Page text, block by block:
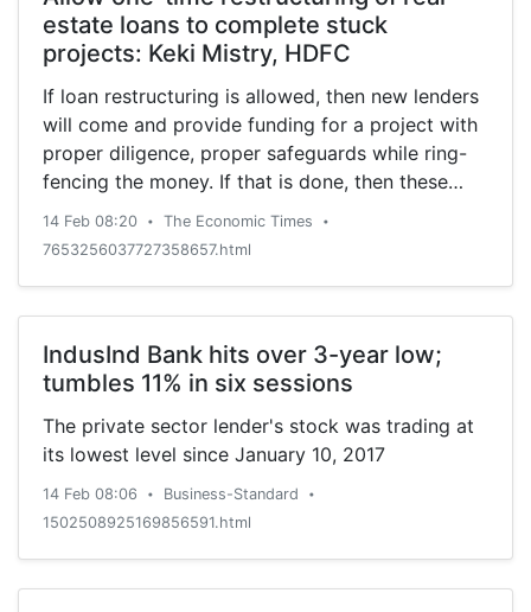
estate loans to complete stuck
projects: Keki Mistry, HDFC
If loan restructuring is allowed, then new lenders
will come and provide funding for a project with
proper diligence, proper safeguards while ring-
fencing the money. If that is done, then these
projects can get completed and home buyers
can get their apartments, says Keki Mistry, CEO,
14 Feb 08:20 • The Economic Times •
7653256037727358657.html
IndusInd Bank hits over 3-year low;
tumbles 11% in six sessions
The private sector lender's stock was trading at
its lowest level since January 10, 2017
14 Feb 08:06 • Business-Standard •
1502508925169856591.html